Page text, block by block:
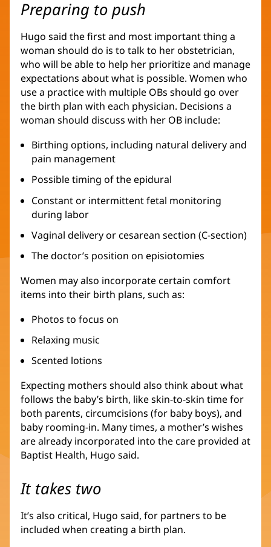
Preparing to push
Hugo said the first and most important thing a
woman should do is to talk to her obstetrician,
who will be able to help her prioritize and manage
expectations about what is possible. Women who
use a practice with multiple OBs should go over
the birth plan with each physician. Decisions a
woman should discuss with her OB include:
Birthing options, including natural delivery and
pain management
Possible timing of the epidural
Constant or intermittent fetal monitoring
during labor
Vaginal delivery or cesarean section (C-section)
The doctor’s position on episiotomies
Women may also incorporate certain comfort
items into their birth plans, such as:
Photos to focus on
Relaxing music
Scented lotions
Expecting mothers should also think about what
follows the baby’s birth, like skin-to-skin time for
both parents, circumcisions (for baby boys), and
baby rooming-in. Many times, a mother’s wishes
are already incorporated into the care provided at
Baptist Health, Hugo said.
It takes two
It’s also critical, Hugo said, for partners to be
included when creating a birth plan.